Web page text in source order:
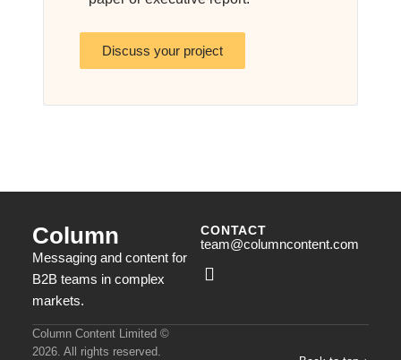
Discuss your project
Column
Messaging and content for
B2B teams in complex
markets.
CONTACT
team@columncontent.com
Column Content Limited ©
2026. All rights reserved.